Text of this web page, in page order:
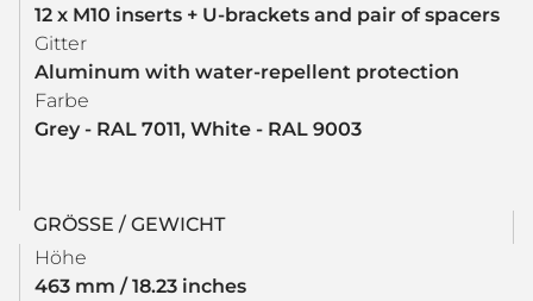
12 x M10 inserts + U-brackets and pair of spacers
Gitter
Aluminum with water-repellent protection
Farbe
Grey - RAL 7011, White - RAL 9003
GRÖSSE / GEWICHT
Höhe
463 mm / 18.23 inches